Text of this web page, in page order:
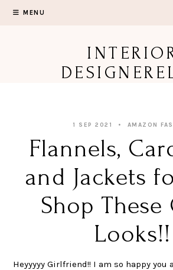
MENU
1 SEP 2021 AMAZON
Flannels,
and Jackets
Shop These
Looks!!
Heyyyyy Girlfriend!! I am so happy you